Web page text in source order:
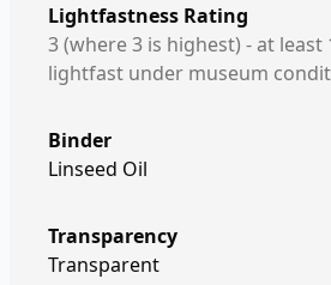
Lightfastness Rating
3 (where 3 is highest) - at least
lightfast under museum
Binder
Linseed Oil
Transparency
Transparent